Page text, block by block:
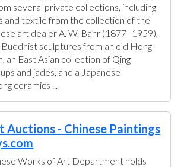
several private collections, including
and textile from the collection of the
art dealer A. W. Bahr (1877–1959),
sculptures from an old Hong
an East Asian collection of Qing
and jades, and a Japanese
ceramics ...
Auctions - Chinese Paintings
Works of Art Department holds